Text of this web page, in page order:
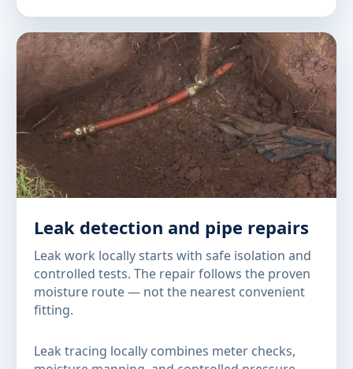
Leak detection and pipe repairs
Leak work locally starts with safe isolation and
controlled tests. The repair follows the proven
moisture route — not the nearest convenient
fitting.
Leak tracing locally combines meter checks,